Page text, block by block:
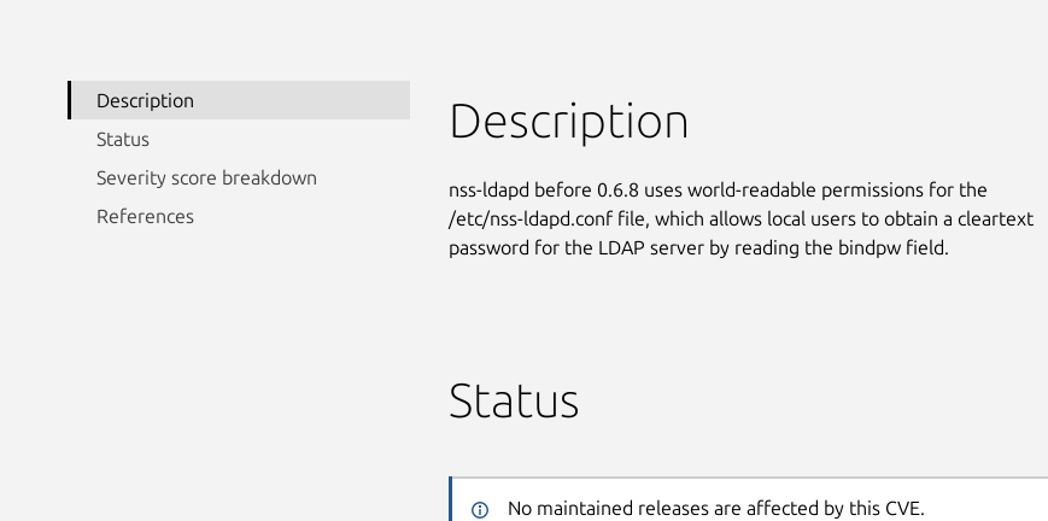
Description
Status
Severity score breakdown
References
Description
nss-ldapd before 0.6.8 uses world-readable permissions for the
/etc/nss-ldapd.conf file, which allows local users to obtain a cleartext
password for the LDAP server by reading the bindpw field.
Status
No maintained releases are affected by this CVE.